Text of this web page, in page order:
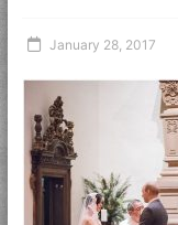
January 28, 2017